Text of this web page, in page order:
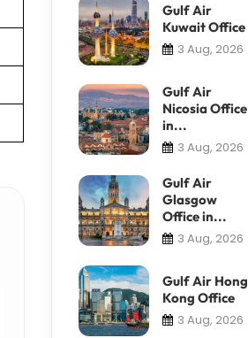
Gulf Air
Kuwait Office
3 Aug, 2026
Gulf Air
Nicosia Office
in...
3 Aug, 2026
Gulf Air
Glasgow
Office in...
3 Aug, 2026
Gulf Air Hong
Kong Office
3 Aug, 2026